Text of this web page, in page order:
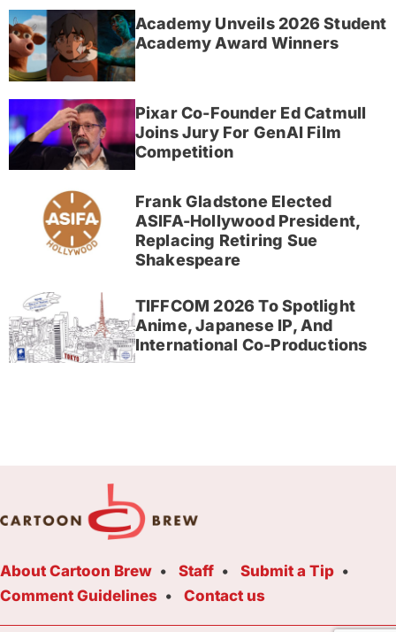
Academy Unveils 2026 Student
Academy Award Winners
Pixar Co-Founder Ed Catmull
Joins Jury For GenAI Film
Competition
Frank Gladstone Elected
ASIFA-Hollywood President,
Replacing Retiring Sue
Shakespeare
TIFFCOM 2026 To Spotlight
Anime, Japanese IP, And
International Co-Productions
About Cartoon Brew Staff
Submit a Tip
Comment Guidelines
Contact us